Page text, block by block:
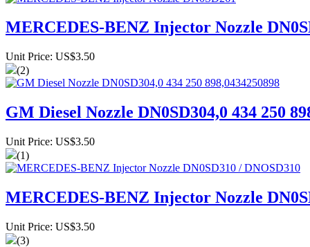
MERCEDES-BENZ Injector Nozzle
Unit Price: US$3.50
(2)
GM Diesel Nozzle DN0SD304,0 434 250
Unit Price: US$3.50
(1)
MERCEDES-BENZ Injector Nozzle
Unit Price: US$3.50
(3)